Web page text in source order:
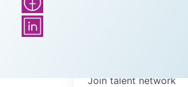
Join talent network